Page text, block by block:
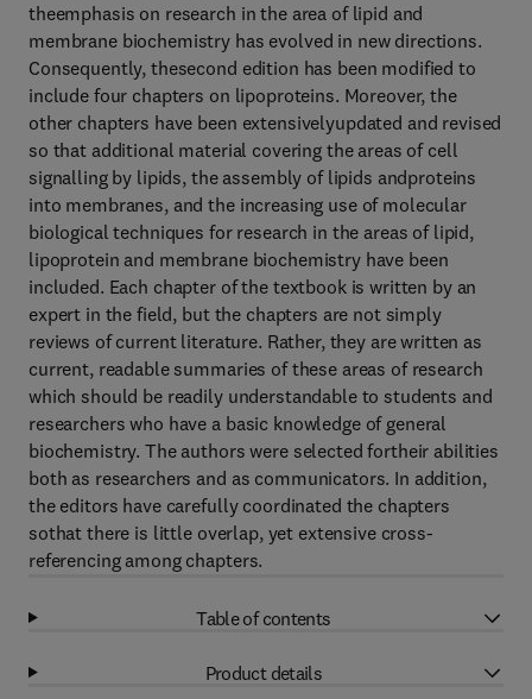
theemphasis on research in the area of lipid and
membrane biochemistry has evolved in new directions.
Consequently, thesecond edition has been modified to
include four chapters on lipoproteins. Moreover, the
other chapters have been extensivelyupdated and revised
so that additional material covering the areas of cell
signalling by lipids, the assembly of lipids andproteins
into membranes, and the increasing use of molecular
biological techniques for research in the areas of lipid,
lipoprotein and membrane biochemistry have been
included. Each chapter of the textbook is written by an
expert in the field, but the chapters are not simply
reviews of current literature. Rather, they are written as
current, readable summaries of these areas of research
which should be readily understandable to students and
researchers who have a basic knowledge of general
biochemistry. The authors were selected fortheir abilities
both as researchers and as communicators. In addition,
the editors have carefully coordinated the chapters
sothat there is little overlap, yet extensive cross-
referencing among chapters.
Table of contents
Product details